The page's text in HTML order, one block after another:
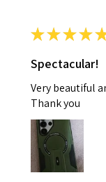
★★★★
Spectacular!
Very beautiful
Thank you